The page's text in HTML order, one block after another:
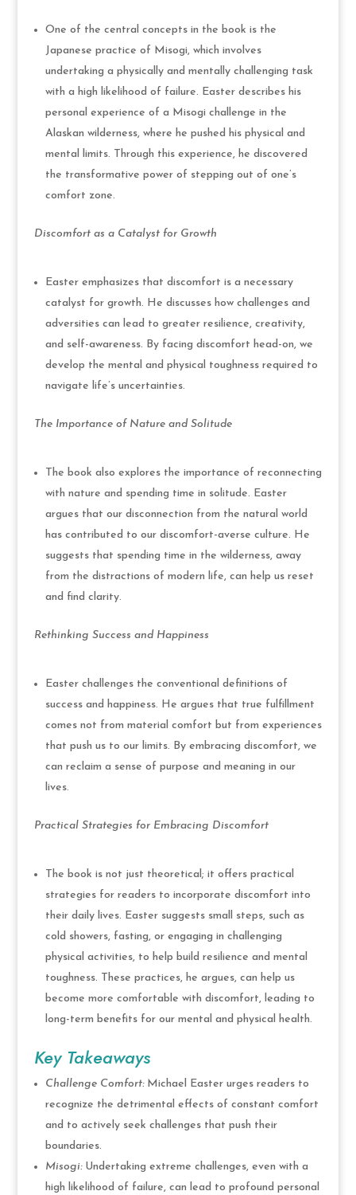
One of the central concepts in the book is the
Japanese practice of Misogi, which involves
undertaking a physically and mentally challenging task
with a high likelihood of failure. Easter describes his
personal experience of a Misogi challenge in the
Alaskan wilderness, where he pushed his physical and
mental limits. Through this experience, he discovered
the transformative power of stepping out of one’s
comfort zone.
Discomfort as a Catalyst for Growth
Easter emphasizes that discomfort is a necessary
catalyst for growth. He discusses how challenges and
adversities can lead to greater resilience, creativity,
and self-awareness. By facing discomfort head-on, we
develop the mental and physical toughness required to
navigate life’s uncertainties.
The Importance of Nature and Solitude
The book also explores the importance of reconnecting
with nature and spending time in solitude. Easter
argues that our disconnection from the natural world
has contributed to our discomfort-averse culture. He
suggests that spending time in the wilderness, away
from the distractions of modern life, can help us reset
and find clarity.
Rethinking Success and Happiness
Easter challenges the conventional definitions of
success and happiness. He argues that true fulfillment
comes not from material comfort but from experiences
that push us to our limits. By embracing discomfort, we
can reclaim a sense of purpose and meaning in our
lives.
Practical Strategies for Embracing Discomfort
The book is not just theoretical; it offers practical
strategies for readers to incorporate discomfort into
their daily lives. Easter suggests small steps, such as
cold showers, fasting, or engaging in challenging
physical activities, to help build resilience and mental
toughness. These practices, he argues, can help us
become more comfortable with discomfort, leading to
long-term benefits for our mental and physical health.
Key Takeaways
Challenge Comfort:Michael Easter urges readers to
recognize the detrimental effects of constant comfort
and to actively seek challenges that push their
boundaries.
Misogi:Undertaking extreme challenges, even with a
high likelihood of failure, can lead to profound personal